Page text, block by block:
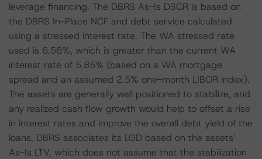
leverage financing. The DBRS As-Is DSCR is based on
the DBRS In-Place NCF and debt service calculated
using a stressed interest rate. The WA stressed rate
used is 6.56%, which is greater than the current WA
interest rate of 5.85% (based on a WA mortgage
spread and an assumed 2.5% one-month LIBOR index).
The assets are generally well positioned to stabilize, and
any realized cash flow growth would help to offset a rise
in interest rates and improve the overall debt yield of the
loans. DBRS associates its LGD based on the assets’
As-Is LTV, which does not assume that the stabilization